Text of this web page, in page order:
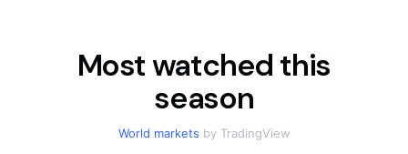
Most watched this
season
World markets by TradingView